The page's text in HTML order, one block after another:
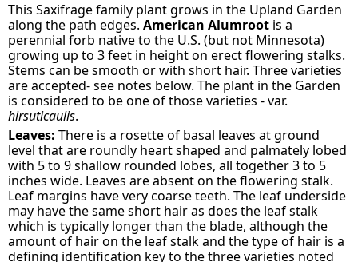
This Saxifrage family plant grows in the Upland Garden
along the path edges.American Alumroot is a
perennial forb native to the U.S. (but not Minnesota)
growing up to 3 feet in height on erect flowering stalks.
Stems can be smooth or with short hair. Three varieties
are accepted- see notes below. The plant in the Garden
is considered to be one of those varieties - var.
hirsuticaulis.
Leaves: There is a rosette of basal leaves at ground
level that are roundly heart shaped and palmately lobed
with 5 to 9 shallow rounded lobes, all together 3 to 5
inches wide. Leaves are absent on the flowering stalk.
Leaf margins have very coarse teeth. The leaf underside
may have the same short hair as does the leaf stalk
which is typically longer than the blade, although the
amount of hair on the leaf stalk and the type of hair is a
defining identification key to the three varieties noted